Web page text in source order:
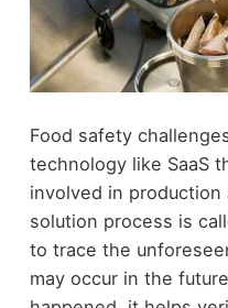
Food safety
technology like SaaS
involved in production
solution process is
to trace the
may occur in the